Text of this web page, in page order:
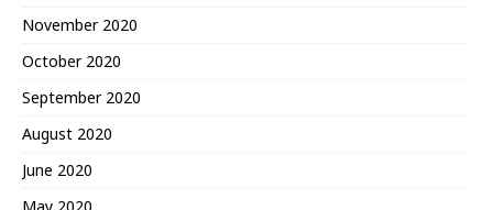
November 2020
October 2020
September 2020
August 2020
June 2020